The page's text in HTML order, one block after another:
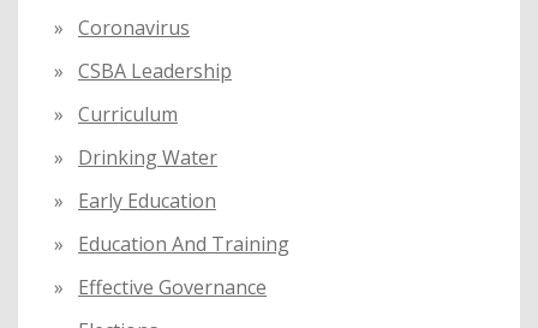
Coronavirus
CSBA Leadership
Curriculum
Drinking Water
Early Education
Education And Training
Effective Governance